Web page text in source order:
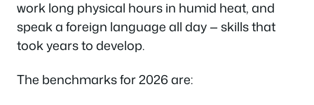
work long physical hours in humid heat, and
speak a foreign language all day — skills that
took years to develop.
The benchmarks for 2026 are: